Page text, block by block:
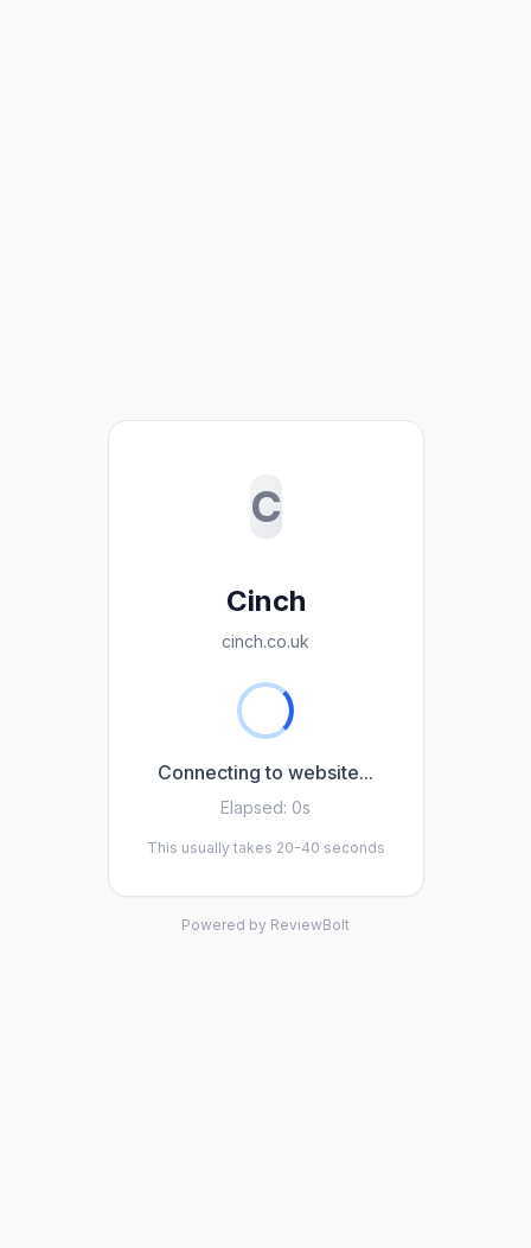
C
Cinch
cinch.co.uk
Connecting to website...
Elapsed: 0s
This usually takes 20-40 seconds
Powered by ReviewBolt